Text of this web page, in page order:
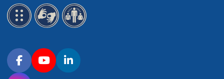
Connect with OHSU on social media
FacebookYouTubeLinkedIn